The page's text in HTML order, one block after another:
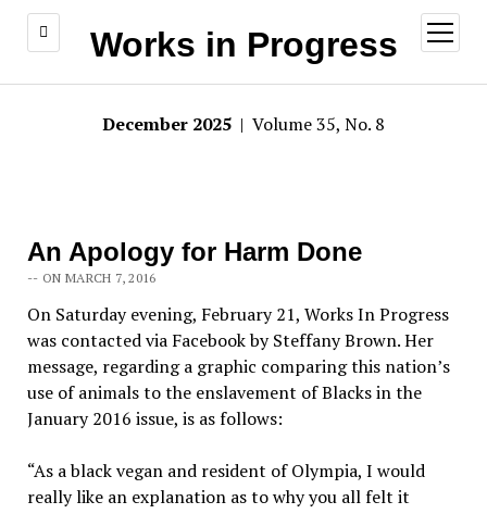
Works in Progress
open
menu
December 2025 | Volume 35, No. 8
An Apology for Harm Done
-- ON MARCH 7, 2016
On Saturday evening, February 21, Works In Progress
was contacted via Facebook by Steffany Brown. Her
message, regarding a graphic comparing this nation’s
use of animals to the enslavement of Blacks in the
January 2016 issue, is as follows:
“As a black vegan and resident of Olympia, I would
really like an explanation as to why you all felt it